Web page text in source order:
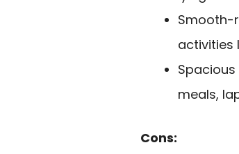
Smooth-
activities
meals,
Cons: